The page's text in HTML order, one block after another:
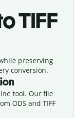
TIFF
preserving
conversion.
tool. Our file
ODS and TIFF